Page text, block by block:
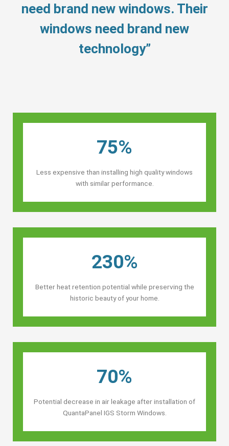
need brand new windows. Their
windows need brand new
technology”
75%
Less expensive than installing high quality windows
with similar performance.
230%
Better heat retention potential while preserving the
historic beauty of your home.
70%
Potential decrease in air leakage after installation of
QuantaPanel IGS Storm Windows.